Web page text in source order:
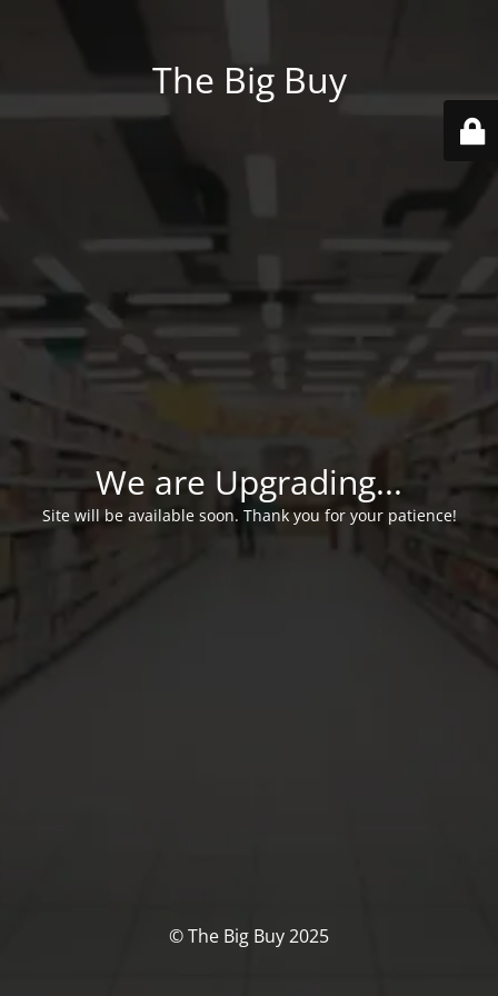
The Big Buy
We are Upgrading...
Site will be available soon. Thank you for your patience!
© The Big Buy 2025